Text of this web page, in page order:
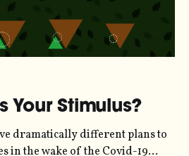
Your Stimulus?
dramatically different plans to
in the wake of the Covid-19